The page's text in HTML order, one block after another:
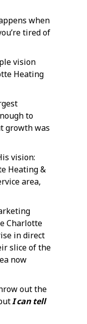
when
tired of
vision
Heating
to
growth was
vision:
Heating &
area,
Charlotte
in direct
slice of the
now
out the
I can tell